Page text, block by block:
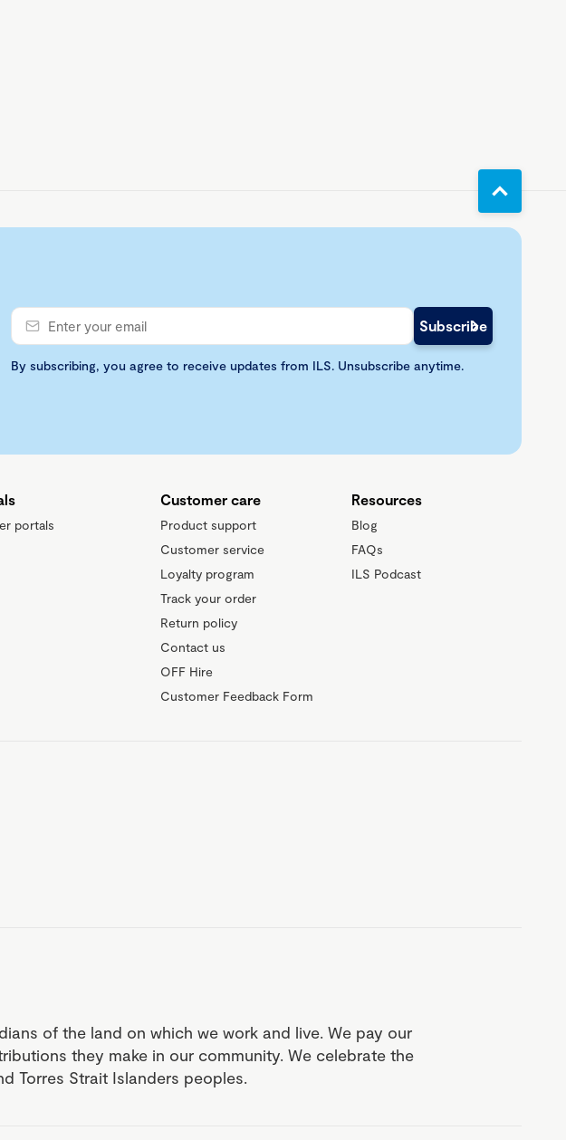
By subscribing, you agree to receive updates from ILS. Unsubscribe anytime.
portals
Customer care
Product support
Customer service
Loyalty program
Track your order
Return policy
Contact us
OFF Hire
Customer Feedback Form
Resources
Blog
FAQs
ILS Podcast
of the land on which we work and live. We pay our
they make in our community. We celebrate the
Torres Strait Islanders peoples.